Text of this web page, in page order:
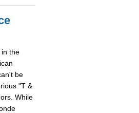
the
be
"T &
While